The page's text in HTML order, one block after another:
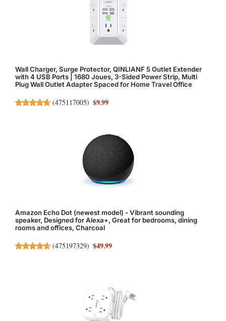
Wall Charger, Surge Protector, QINLIANF 5 Outlet Extender
with 4 USB Ports | 1680 Joues, 3-Sided Power Strip, Multi
Plug Wall Outlet Adapter Spaced for Home Travel Office
(475117005) $9.99
Amazon Echo Dot (newest model) - Vibrant sounding
speaker, Designed for Alexa+, Great for bedrooms, dining
rooms and offices, Charcoal
(475197329) $49.99